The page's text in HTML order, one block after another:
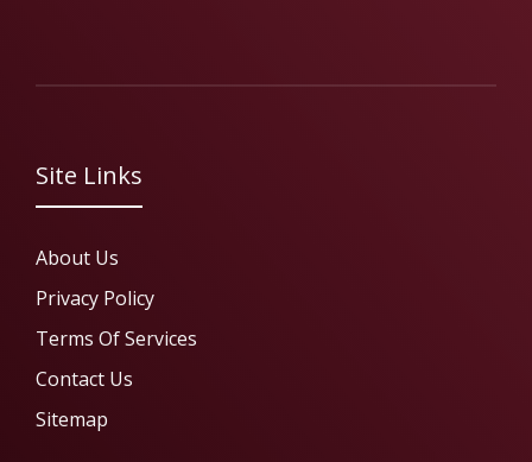
Site Links
About Us
Privacy Policy
Terms Of Services
Contact Us
Sitemap